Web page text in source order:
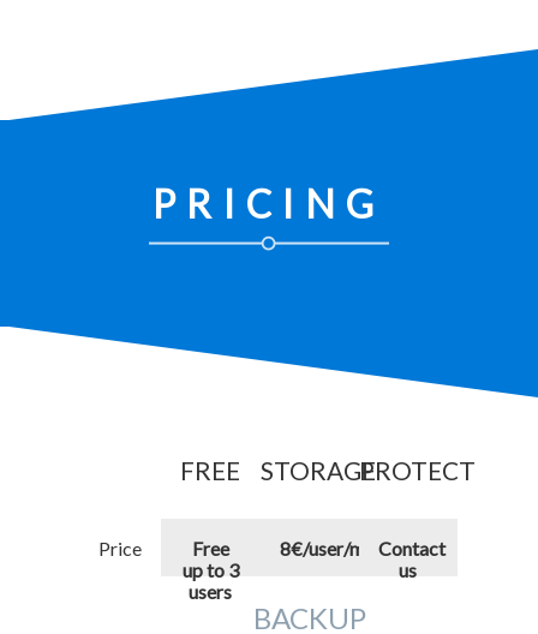
PRICING
FREE STORAGEPROTECT
Price
Free
up to 3
users
8€/user/monthContact
us
BACKUP